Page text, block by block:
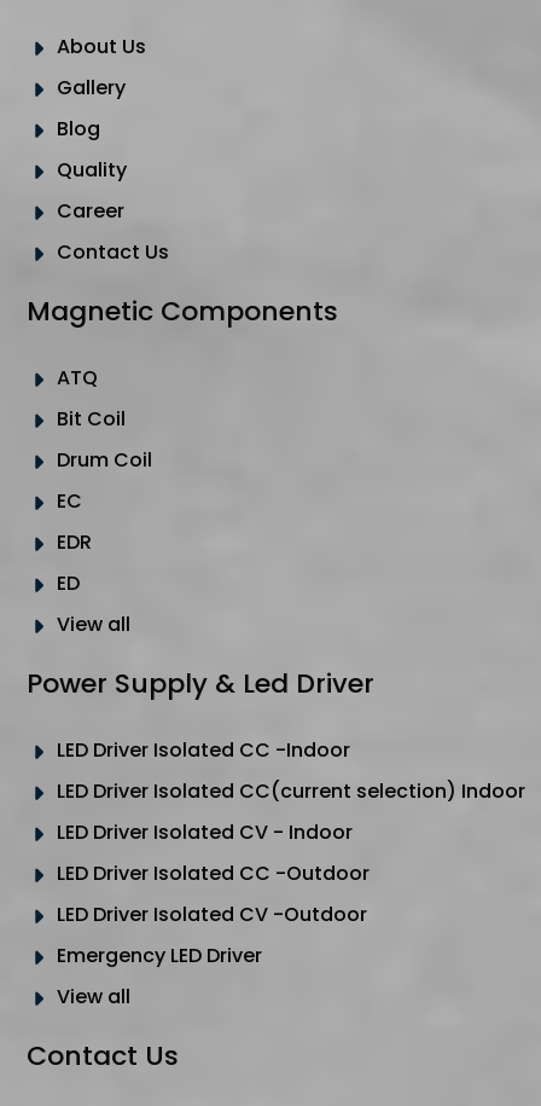
About Us
Gallery
Blog
Quality
Career
Contact Us
Magnetic Components
ATQ
Bit Coil
Drum Coil
EC
EDR
ED
View all
Power Supply & Led Driver
LED Driver Isolated CC -Indoor
LED Driver Isolated CC(current selection) Indoor
LED Driver Isolated CV - Indoor
LED Driver Isolated CC -Outdoor
LED Driver Isolated CV -Outdoor
Emergency LED Driver
View all
Contact Us